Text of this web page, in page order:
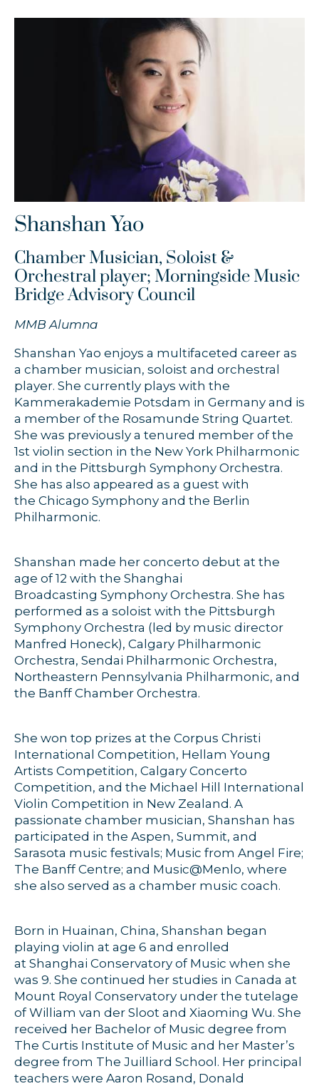
Nikki Chooi
The Northwest Territories (NWT)
Shanshan Yao
Chamber Musician, Soloist &
Orchestral player; Morningside Music
Bridge Advisory Council
MMB Alumna
Shanshan Yao enjoys a multifaceted career as
a chamber musician, soloist and orchestral
player. She currently plays with the
Kammerakademie Potsdam in Germany and is
a member of the Rosamunde String Quartet.
She was previously a tenured member of the
1st violin section in the New York Philharmonic
and in the Pittsburgh Symphony Orchestra.
She has also appeared as a guest with
the Chicago Symphony and the Berlin
Philharmonic.
Shanshan made her concerto debut at the
age of 12 with the Shanghai
Broadcasting Symphony Orchestra. She has
performed as a soloist with the Pittsburgh
Symphony Orchestra (led by music director
Manfred Honeck), Calgary Philharmonic
Orchestra, Sendai Philharmonic Orchestra,
Northeastern Pennsylvania Philharmonic, and
the Banff Chamber Orchestra.
She won top prizes at the Corpus Christi
International Competition, Hellam Young
Artists Competition, Calgary Concerto
Competition, and the Michael Hill International
Violin Competition in New Zealand. A
passionate chamber musician, Shanshan has
participated in the Aspen, Summit, and
Sarasota music festivals; Music from Angel Fire;
The Banff Centre; and Music@Menlo, where
she also served as a chamber music coach.
Born in Huainan, China, Shanshan began
playing violin at age 6 and enrolled
at Shanghai Conservatory of Music when she
was 9. She continued her studies in Canada at
Mount Royal Conservatory under the tutelage
of William van der Sloot and Xiaoming Wu. She
received her Bachelor of Music degree from
The Curtis Institute of Music and her Master’s
degree from The Juilliard School. Her principal
teachers were Aaron Rosand, Donald